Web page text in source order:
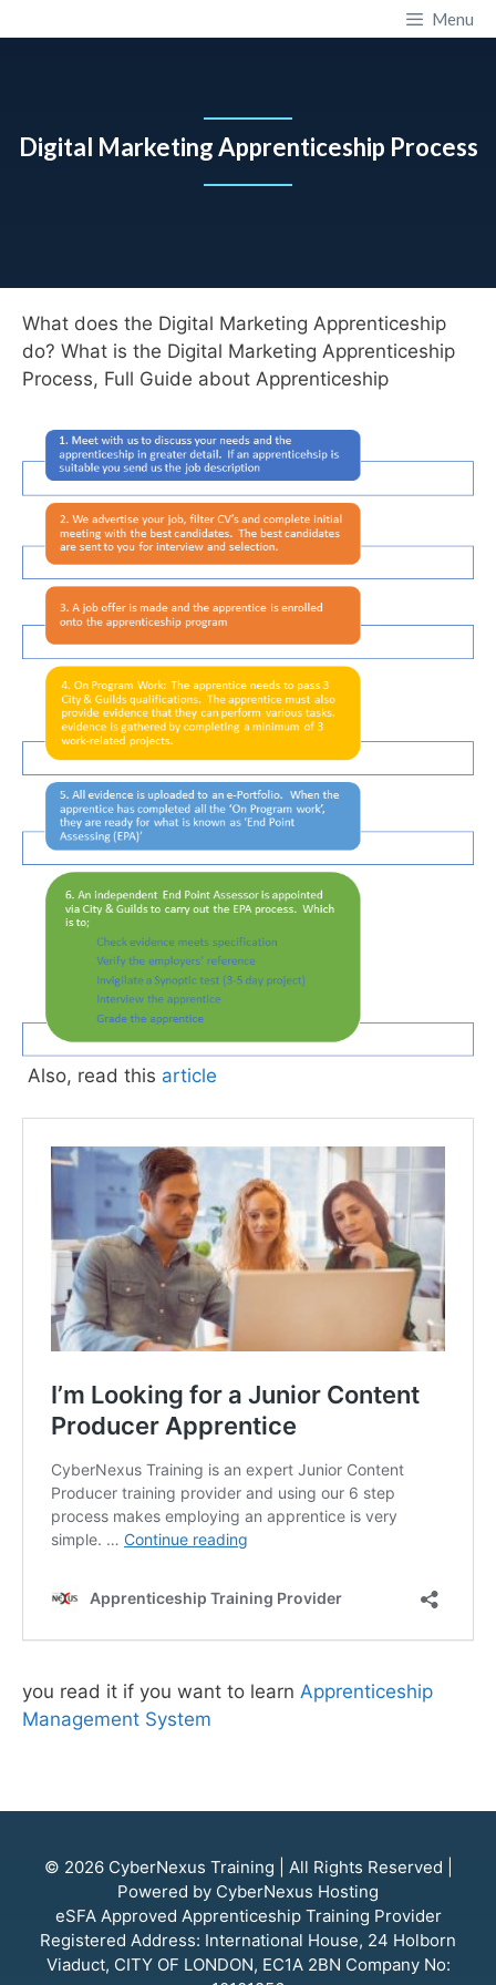
to
Menu
Digital Marketing Apprenticeship Process
What does the Digital Marketing Apprenticeship
do? What is the Digital Marketing Apprenticeship
Process, Full Guide about Apprenticeship
Also, read this article
you read it if you want to learn Apprenticeship
Management System
© 2026 CyberNexus Training | All Rights Reserved |
Powered by CyberNexus Hosting
eSFAApproved Apprenticeship Training Provider
Registered Address: International House, 24 Holborn
Viaduct, CITY OF LONDON, EC1A 2BN Company No: